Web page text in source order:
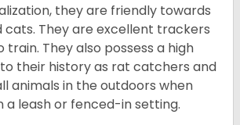
they are friendly towards
cats. They are excellent trackers
train. They also possess a high
their history as rat catchers and
animals in the outdoors when
a leash or fenced-in setting.